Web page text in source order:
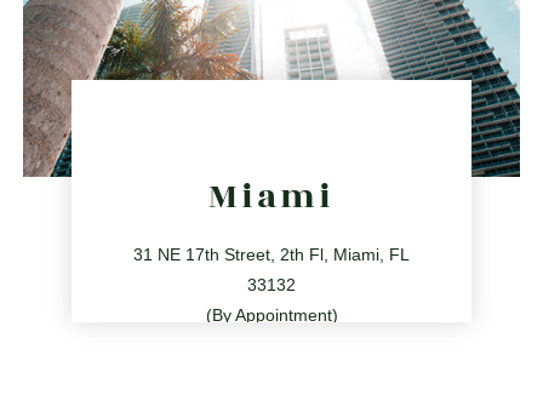
Miami
31 NE 17th Street, 2th Fl, Miami, FL
33132
(By Appointment)